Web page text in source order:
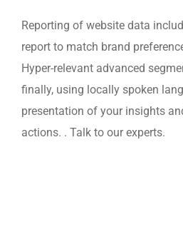
Reporting of website data
report to match brand
Hyper-relevant advanced
finally, using locally spoken
presentation of your insights
actions. . Talk to our experts.